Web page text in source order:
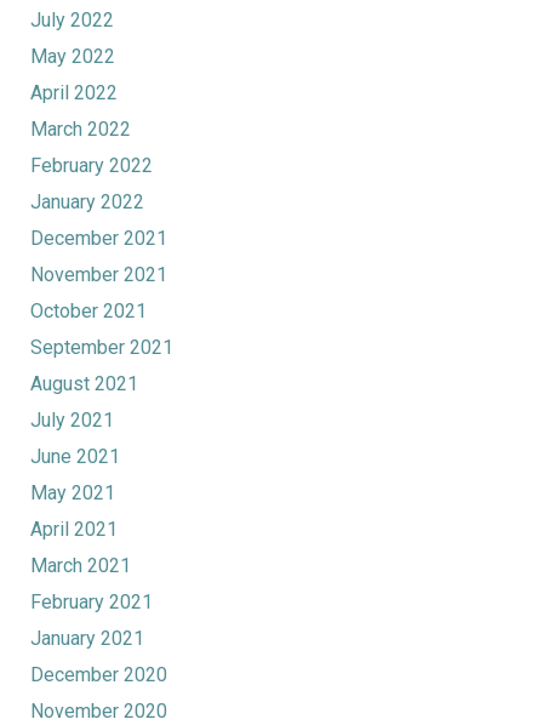
July 2022
May 2022
April 2022
March 2022
February 2022
January 2022
December 2021
November 2021
October 2021
September 2021
August 2021
July 2021
June 2021
May 2021
April 2021
March 2021
February 2021
January 2021
December 2020
November 2020